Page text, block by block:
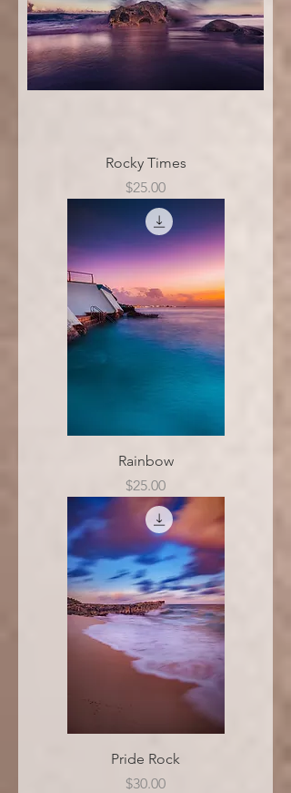
Rocky Times
Price
$25.00
Rainbow
Price
$25.00
Pride Rock
Price
$30.00